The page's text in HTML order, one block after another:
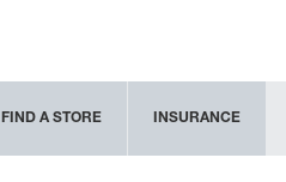
FIND A STORE INSURANCE